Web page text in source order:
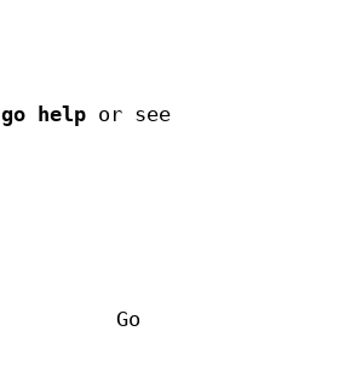
go help or see
Go